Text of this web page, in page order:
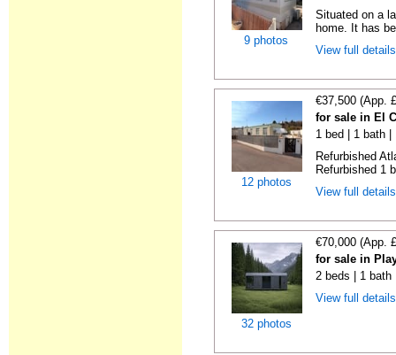
9 photos
Situated on a
home. It has
View full
12 photos
€37,500 (App.
for sale in El
1 bed | 1 bath
Refurbished
Refurbished 1
View full
32 photos
€70,000 (App.
for sale in
2 beds | 1 bath
View full